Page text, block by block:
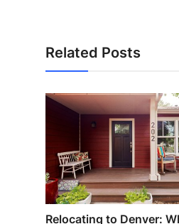
Related Posts
Relocating to Denver: